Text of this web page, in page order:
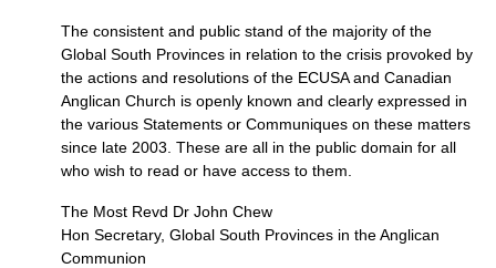
The consistent and public stand of the majority of the
Global South Provinces in relation to the crisis provoked by
the actions and resolutions of the ECUSAand Canadian
Anglican Church is openly known and clearly expressed in
the various Statements or Communiques on these matters
since late 2003. These are all in the public domain for all
who wish to read or have access to them.
The Most Revd Dr John Chew
Hon Secretary, Global South Provinces in the Anglican
Communion